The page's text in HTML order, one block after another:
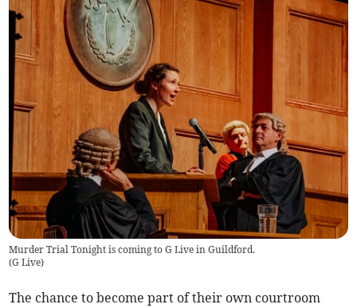
Murder Trial Tonight is coming to G Live in Guildford.
(G Live)
The chance to become part of their own courtroom